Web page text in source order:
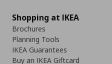
Shopping at IKEA
Brochures
Planning Tools
IKEA Guarantees
Buy an IKEA Giftcard